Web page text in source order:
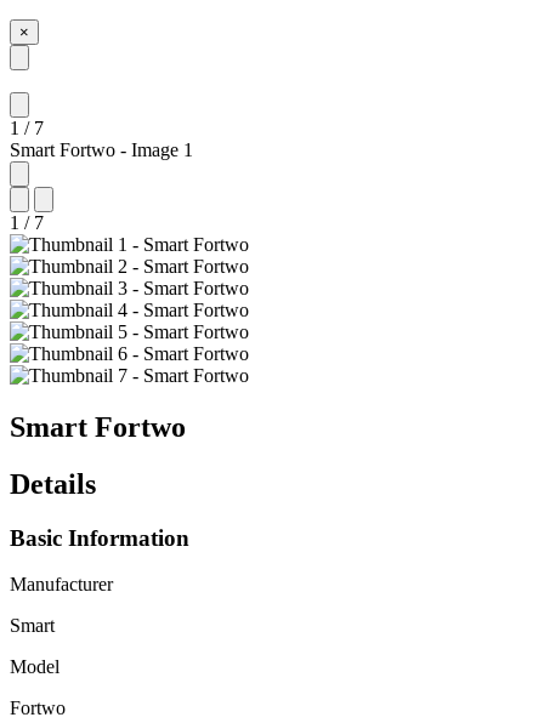
×
1 / 7
1 / 7
Smart Fortwo
Details
Basic Information
Manufacturer
Smart
Model
Fortwo